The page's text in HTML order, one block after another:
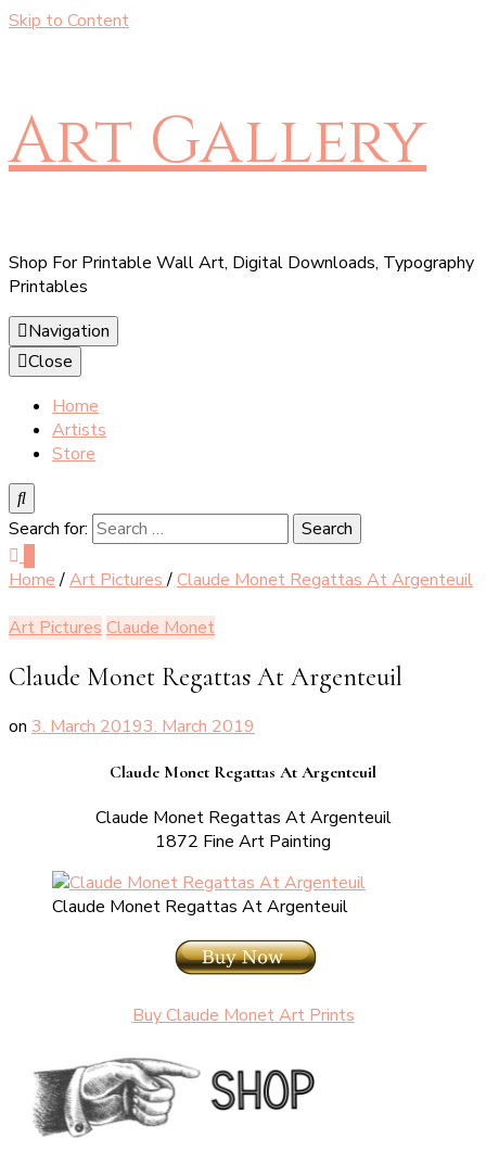
Skip to Content
Art Gallery
Shop For Printable Wall Art, Digital Downloads, Typography
Printables
Navigation
Close
Home
Artists
Store
Search for:
Home /Art Pictures/Claude Monet Regattas At Argenteuil
Art Pictures Claude Monet
Claude Monet Regattas At Argenteuil
on 3. March 20193. March 2019
Claude Monet Regattas At Argenteuil
Claude Monet Regattas At Argenteuil
1872 Fine Art Painting
Claude Monet Regattas At Argenteuil
Buy Claude Monet Art Prints